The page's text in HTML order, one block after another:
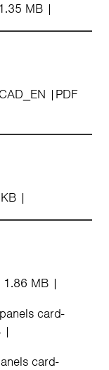
MB
PDF
1.86 MB
card-
card-